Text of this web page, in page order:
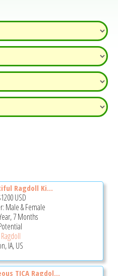
Ragdoll Ki...
USD
Male & Female
7 Months
Ragdoll
IA, US
TICA Ragdol...